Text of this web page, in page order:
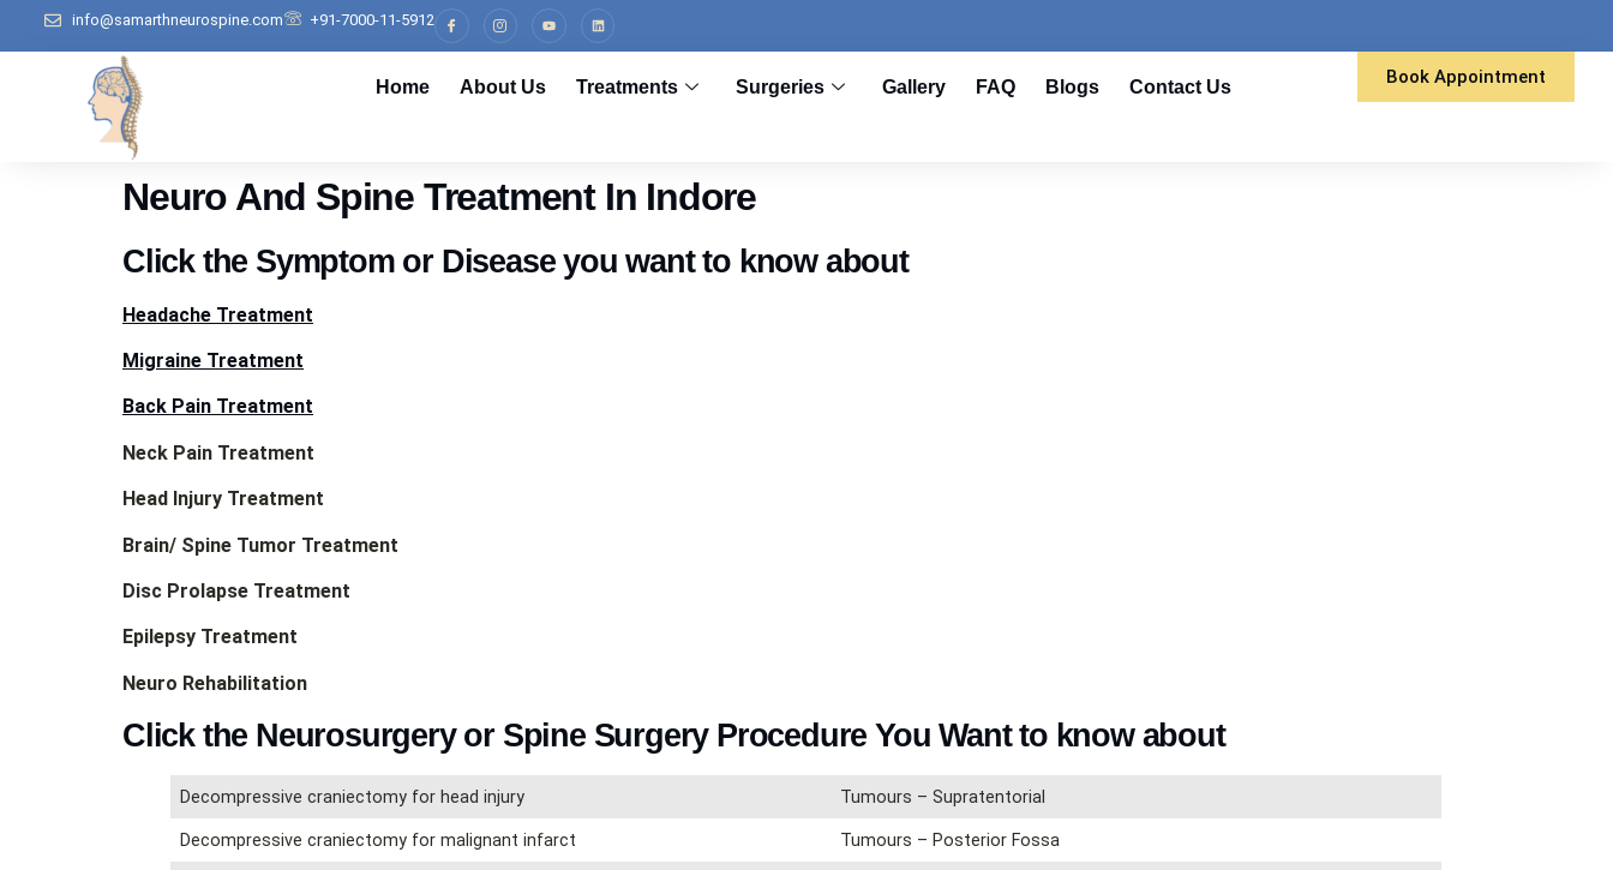
info@samarthneurospine.com +91-7000-11-5912
Home About Us Treatments Surgeries Gallery FAQ Blogs Contact Us Book Appointment
Neuro And Spine Treatment In Indore
Click the Symptom or Disease you want to know about
Headache Treatment
Migraine Treatment
Back Pain Treatment
Neck Pain Treatment
Head Injury Treatment
Brain/ Spine Tumor Treatment
Disc Prolapse Treatment
Epilepsy Treatment
Neuro Rehabilitation
Click the Neurosurgery or Spine Surgery Procedure You Want to know about
Decompressive craniectomy for head injury Tumours – Supratentorial
Decompressive craniectomy for malignant infarct Tumours – Posterior Fossa